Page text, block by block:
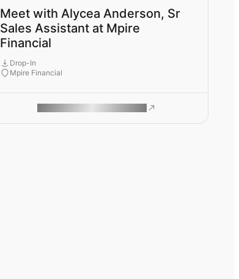
Meet with Alycea Anderson, Sr
Sales Assistant at Mpire
Financial
Drop-In
Mpire Financial